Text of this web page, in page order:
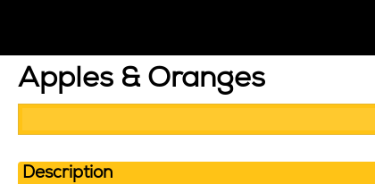
Apples & Oranges
Description